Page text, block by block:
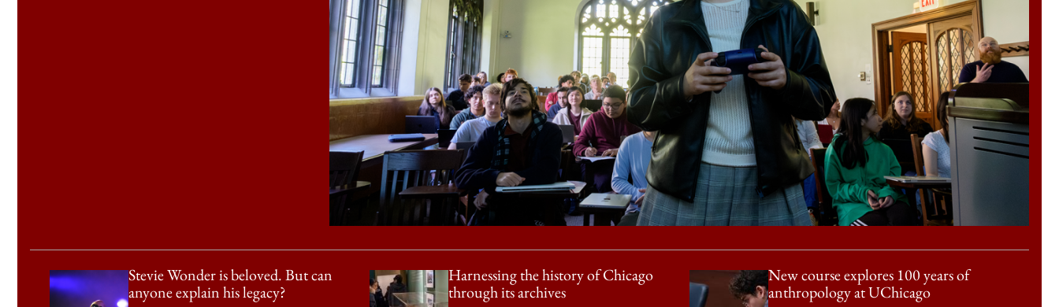
Stevie Wonder is beloved. But can
anyone explain his legacy?
Harnessing the history of Chicago
through its archives
New course explores 100 years of
anthropology at UChicago